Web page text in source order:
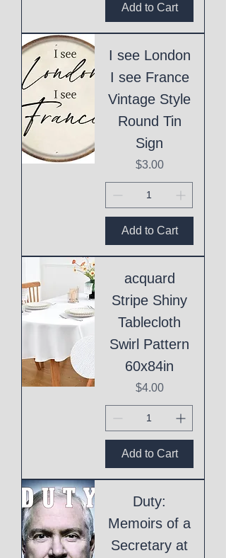
Add to Cart
I see London
I see France
Vintage Style
Round Tin
Sign
Price
$3.00
Add to Cart
acquard
Stripe Shiny
Tablecloth
Swirl Pattern
60x84in
Price
$4.00
Add to Cart
Duty:
Memoirs of a
Secretary at